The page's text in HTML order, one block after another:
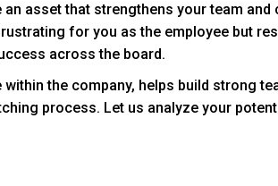
asset that strengthens your team
for you as the employee but
across the board.
the company, helps build strong
process. Let us analyze your